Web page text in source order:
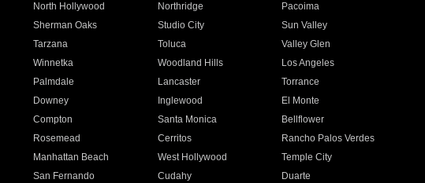
North Hollywood Northridge
Pacoima
Sherman Oaks Studio City
Sun Valley
Tarzana Toluca
Valley Glen
Winnetka Woodland Hills
Los Angeles
Palmdale Lancaster
Torrance
Downey Inglewood
El Monte
Compton Santa Monica
Bellflower
Rosemead Cerritos
Rancho Palos Verdes
Manhattan Beach West Hollywood
Temple City
San Fernando Cudahy
Duarte